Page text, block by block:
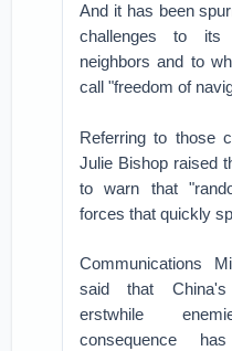
And it has been
challenges to its
neighbors and to
call "freedom of
Referring to those
Julie Bishop raised
to warn that
forces that quickly
Communications
said that
erstwhile
consequence